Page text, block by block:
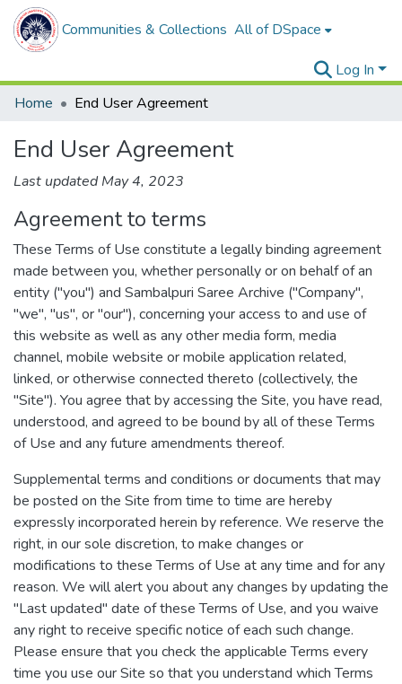
Communities & Collections All of DSpace
Log In
Home
End User Agreement
End User Agreement
Last updated May 4, 2023
Agreement to terms
These Terms of Use constitute a legally binding agreement
made between you, whether personally or on behalf of an
entity ("you") and Sambalpuri Saree Archive ("Company",
"we", "us", or "our"), concerning your access to and use of
this website as well as any other media form, media
channel, mobile website or mobile application related,
linked, or otherwise connected thereto (collectively, the
"Site"). You agree that by accessing the Site, you have read,
understood, and agreed to be bound by all of these Terms
of Use and any future amendments thereof.
Supplemental terms and conditions or documents that may
be posted on the Site from time to time are hereby
expressly incorporated herein by reference. We reserve the
right, in our sole discretion, to make changes or
modifications to these Terms of Use at any time and for any
reason. We will alert you about any changes by updating the
"Last updated" date of these Terms of Use, and you waive
any right to receive specific notice of each such change.
Please ensure that you check the applicable Terms every
time you use our Site so that you understand which Terms